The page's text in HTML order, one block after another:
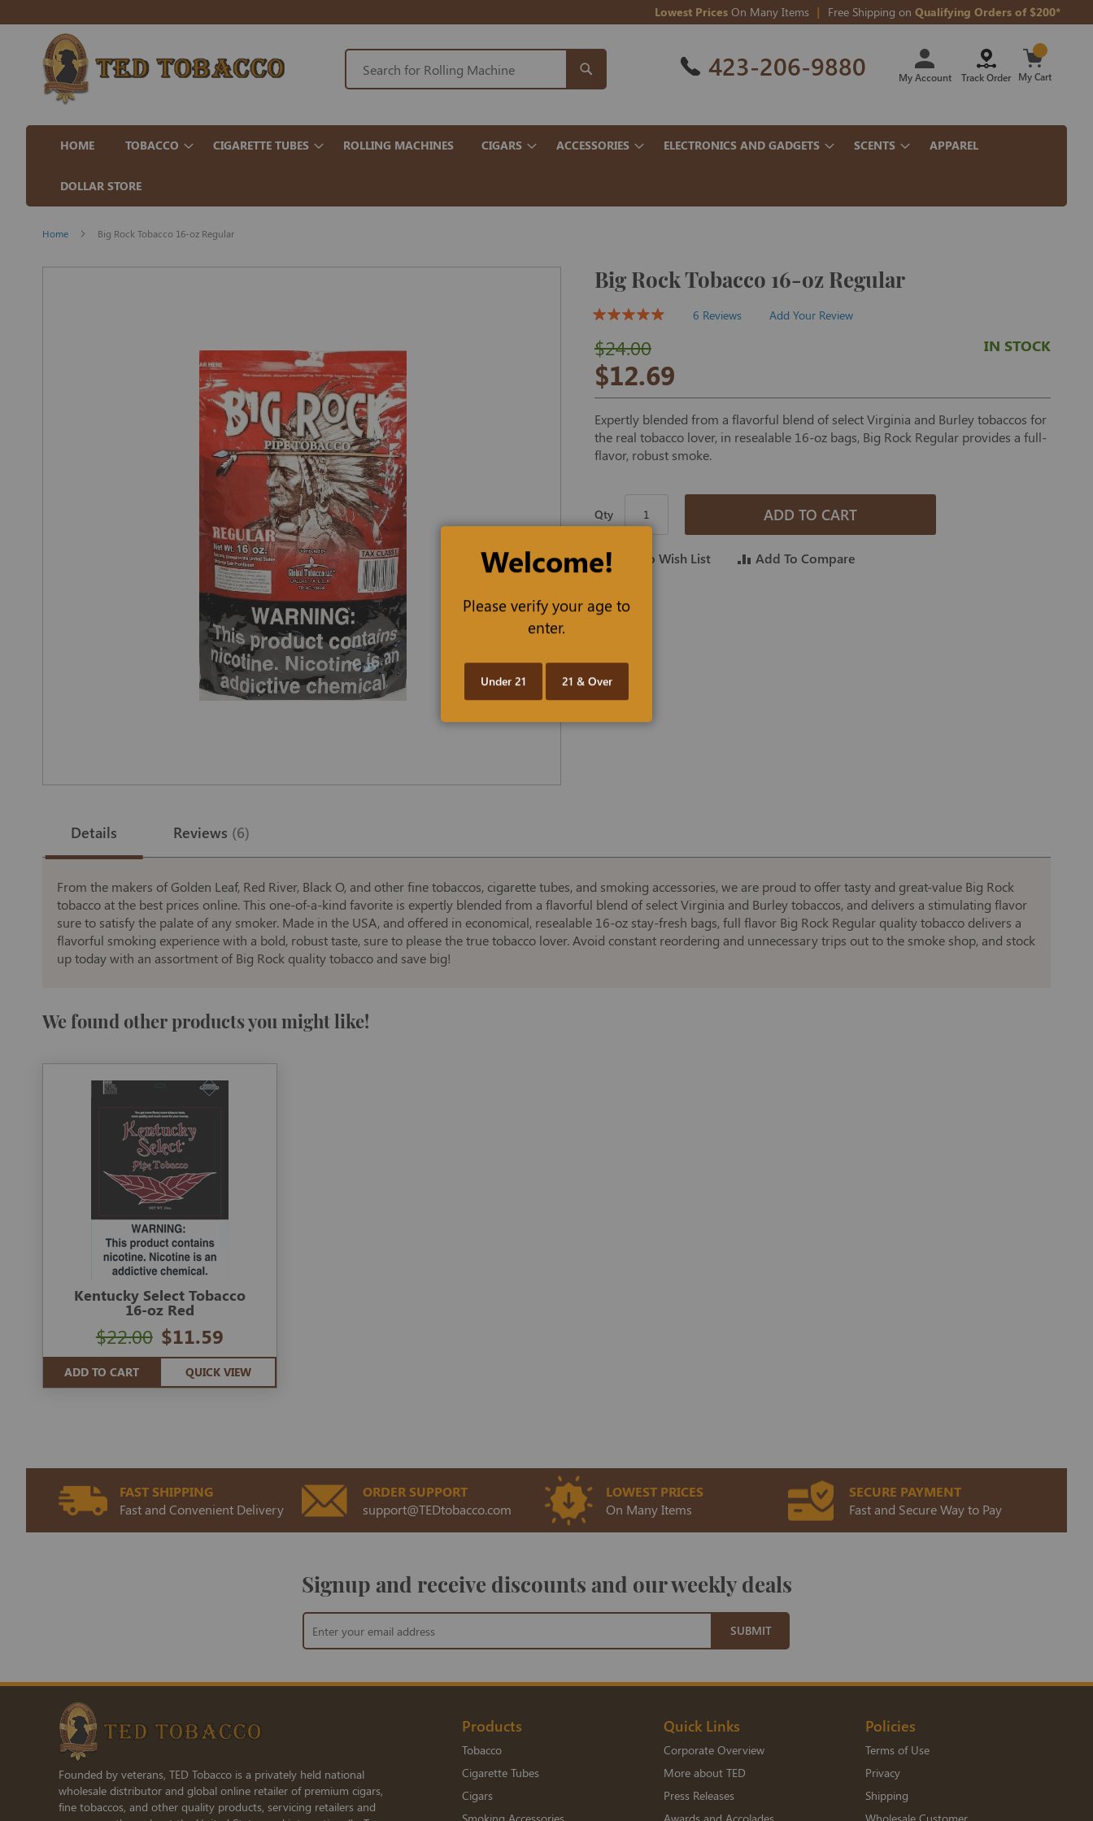
Lowest Prices On Many Items Free Shipping on Qualifying Orders of $200*
My Cart
Content
My Account Track Order
423-206-9880
HOME TOBACCO CIGARETTE TUBES ROLLING MACHINES CIGARS ACCESSORIES ELECTRONICS AND GADGETS SCENTS APPAREL
DOLLAR STORE
Home Big Rock Tobacco 16-oz Regular
Skip
beginning
the
gallery
Big Rock Tobacco 16-oz Regular
6 Reviews Add Your Review
$12.69
$24.00 IN STOCK
Expertly blended from a flavorful blend of select Virginia and Burley tobaccos for
the real tobacco lover, in resealable 16-oz bags, Big Rock Regular provides a full-
flavor, robust smoke.
Qty ADD TO CART
Add To Wish List Add To Compare
Details
From the makers of Golden Leaf, Red River, Black O, and other fine tobaccos, cigarette tubes, and smoking accessories, we are proud to offer tasty and great-value Big Rock
tobacco at the best prices online. This one-of-a-kind favorite is expertly blended from a flavorful blend of select Virginia and Burley tobaccos, and delivers a stimulating flavor
sure to satisfy the palate of any smoker. Made in the USA, and offered in economical, resealable 16-oz stay-fresh bags, full flavor Big Rock Regular quality tobacco delivers a
flavorful smoking experience with a bold, robust taste, sure to please the true tobacco lover. Avoid constant reordering and unnecessary trips out to the smoke shop, and stock
up today with an assortment of Big Rock quality tobacco and save big!
Reviews 6
We found other products you might like!
Kentucky Select Tobacco
16-oz Red
$11.59
$22.00
ADD TO CART QUICK VIEW
FAST SHIPPING
Fast and Convenient Delivery
ORDER SUPPORT
support@TEDtobacco.com
LOWEST PRICES
On Many Items
SECURE PAYMENT
Fast and Secure Way to Pay
Signup and receive discounts and our weekly deals
Sign
Up
for
Newsletter:
SUBMIT
Founded by veterans, TED Tobacco is a privately held national
wholesale distributor and global online retailer of premium cigars,
fine tobaccos, and other quality products, servicing retailers and
Products
Tobacco
Cigarette Tubes
Cigars
Quick Links
Corporate Overview
More about TED
Press Releases
Policies
Terms of Use
Privacy
Shipping
Welcome!
Please verify your age to
enter.
Under 21 21 & Over